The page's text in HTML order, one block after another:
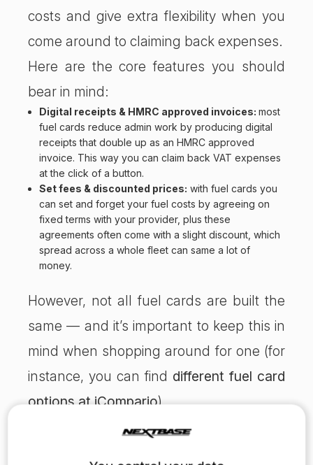
costs and give extra flexibility when you
come around to claiming back expenses.
Here are the core features you should
bear in mind:
Digital receipts & HMRC approved invoices: most
fuel cards reduce admin work by producing digital
receipts that double up as an HMRC approved
invoice. This way you can claim back VAT expenses
at the click of a button.
Set fees & discounted prices: with fuel cards you
can set and forget your fuel costs by agreeing on
fixed terms with your provider, plus these
agreements often come with a slight discount, which
spread across a whole fleet can same a lot of
money.
However, not all fuel cards are built the
same — and it’s important to keep this in
mind when shopping around for one (for
instance, you can find different fuel card
options at iCompario).
Make sure you know what you’re getting